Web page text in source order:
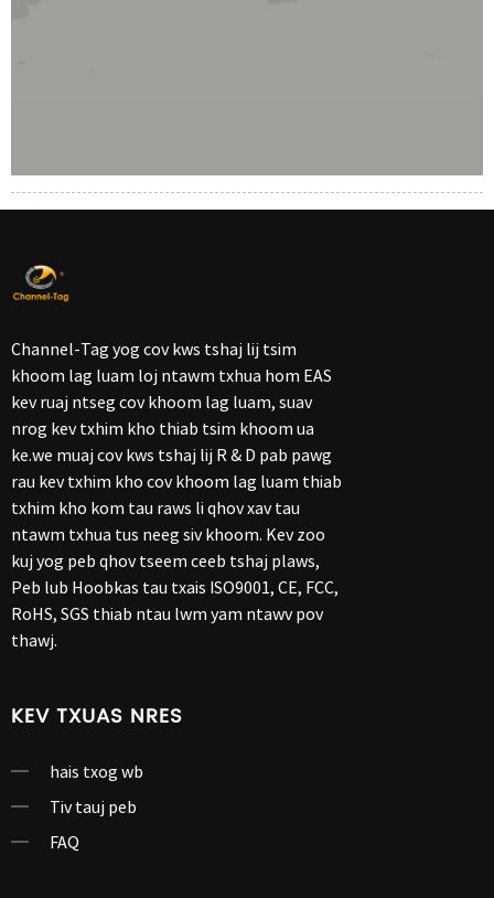
Channel-Tag yog cov kws tshaj lij tsim
khoom lag luam loj ntawm txhua hom EAS
kev ruaj ntseg cov khoom lag luam, suav
nrog kev txhim kho thiab tsim khoom ua
ke.we muaj cov kws tshaj lij R & D pab pawg
rau kev txhim kho cov khoom lag luam thiab
txhim kho kom tau raws li qhov xav tau
ntawm txhua tus neeg siv khoom. Kev zoo
kuj yog peb qhov tseem ceeb tshaj plaws,
Peb lub Hoobkas tau txais ISO9001, CE, FCC,
RoHS, SGS thiab ntau lwm yam ntawv pov
thawj.
KEV TXUAS NRES
hais txog wb
Tiv tauj peb
FAQ